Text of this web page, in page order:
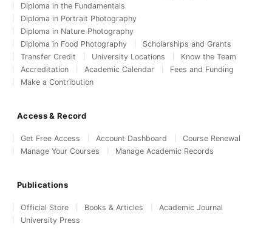
Diploma in the Fundamentals
Diploma in Portrait Photography
Diploma in Nature Photography
Diploma in Food Photography
Scholarships and Grants
Transfer Credit
University Locations
Know the Team
Accreditation
Academic Calendar
Fees and Funding
Make a Contribution
Access & Record
Get Free Access Account Dashboard
Course Renewal
Manage Your Courses
Manage Academic Records
Publications
Official Store Books & Articles
Academic Journal
University Press